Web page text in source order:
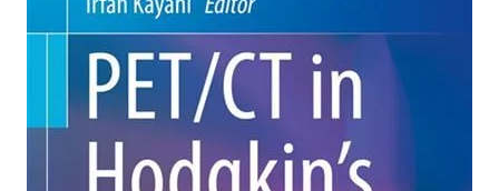
RAD Directory
About
Phone
FacebookInstagramTwitter